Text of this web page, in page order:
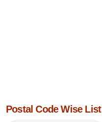
Postal Code Wise List